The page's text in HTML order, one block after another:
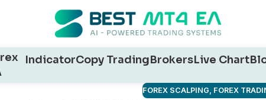
IndicatorCopy TradingBrokersLive Chart
FOREX SCALPING, FOREX